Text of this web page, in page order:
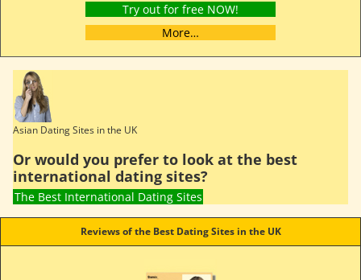
Try out for free NOW!
More…
Asian Dating Sites in the UK
Or would you prefer to look at the best
international dating sites?
The Best International Dating Sites
Reviews of the Best Dating Sites in the UK